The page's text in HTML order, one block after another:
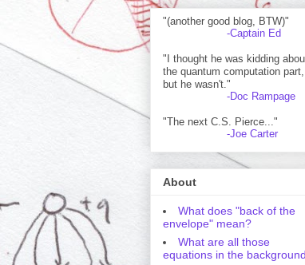
"(another good blog, BTW)"
-Captain Ed
"I thought he was kidding
the quantum computation part,
but he wasn't."
-Doc Rampage
"The next C.S. Pierce..."
-Joe Carter
About
What does "back of the
envelope" mean?
What are all those
equations in the